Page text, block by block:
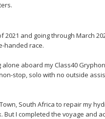
2021 and going through March
handed race.
aboard my Class40
stop, solo with no outside
South Africa to repair my
I completed the voyage and